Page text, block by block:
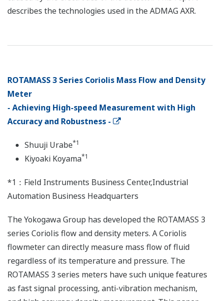
describes the technologies used in the ADMAG AXR.
ROTAMASS 3 Series Coriolis Mass Flow and Density
Meter
- Achieving High-speed Measurement with High
Accuracy and Robustness -
Shuuji Urabe*1
Kiyoaki Koyama*1
*1：Field Instruments Business Center,Industrial
Automation Business Headquarters
The Yokogawa Group has developed the ROTAMASS 3
series Coriolis flow and density meters. A Coriolis
flowmeter can directly measure mass flow of fluid
regardless of its temperature and pressure. The
ROTAMASS 3 series meters have such unique features
as fast signal processing, anti-vibration mechanism,